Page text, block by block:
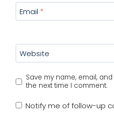
Email *
Website
Save my name, email,
the next time I comment.
Notify me of follow-up